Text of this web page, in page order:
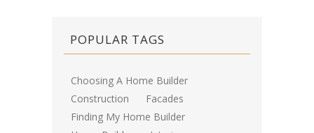
POPULAR TAGS
Choosing A Home Builder
Construction
Facades
Finding My Home Builder